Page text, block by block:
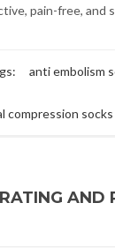
pain-free, and
anti embolism
compression socks
AND